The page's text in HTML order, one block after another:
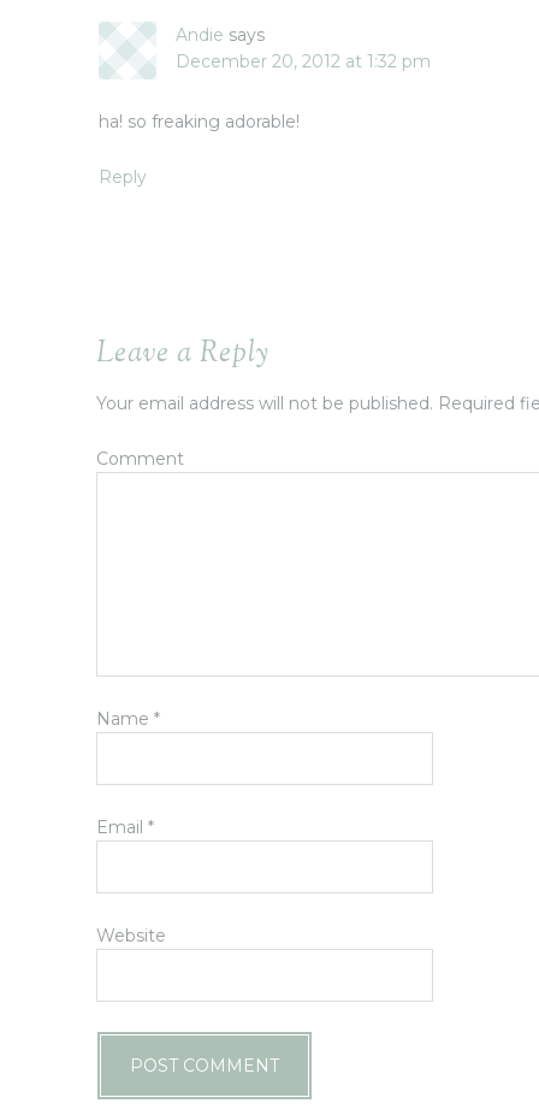
Andie says
December 20, 2012 at 1:32 pm
ha! so freaking adorable!
Reply
Leave a Reply
Your email address will not be published. Required
Comment
Name *
Email *
Website